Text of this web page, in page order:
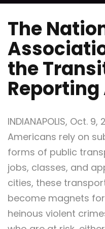
The
the
Reporting
INDIANAPOLIS, Oct.
Americans rely on
forms of public
jobs, classes, and
cities, these
become magnets
heinous violent